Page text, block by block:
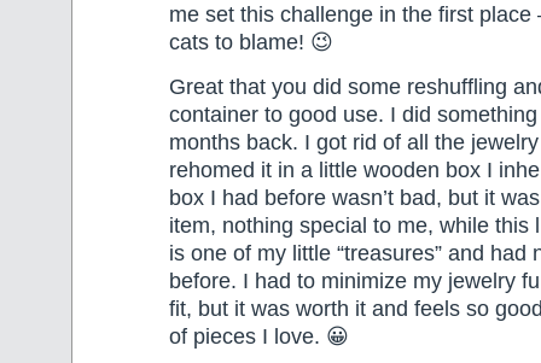
me set this challenge in the first place
cats to blame! 😉
Great that you did some reshuffling
container to good use. I did
months back. I got rid of all the
rehomed it in a little wooden box I
box I had before wasn’t bad, but it
item, nothing special to me, while this
is one of my little “treasures” and had
before. I had to minimize my jewelry
fit, but it was worth it and feels so
of pieces I love. 😀